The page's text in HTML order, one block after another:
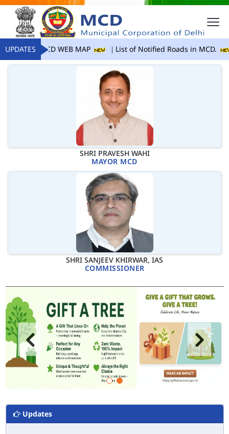
UPDATESMCD WEB MAP List of Notified Roads in MCD.
SHRI PRAVESH WAHI
MAYOR MCD
SHRI SANJEEV KHIRWAR, IAS
COMMISSIONER
Updates
MCD WEB MAP